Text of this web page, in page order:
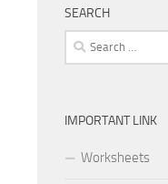
SEARCH
Search
for:
IMPORTANT LINK
Worksheets